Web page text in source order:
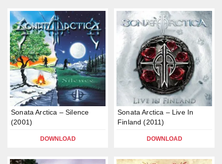
Sonata Arctica – Silence
(2001)
DOWNLOAD
Sonata Arctica – Live In
Finland (2011)
DOWNLOAD